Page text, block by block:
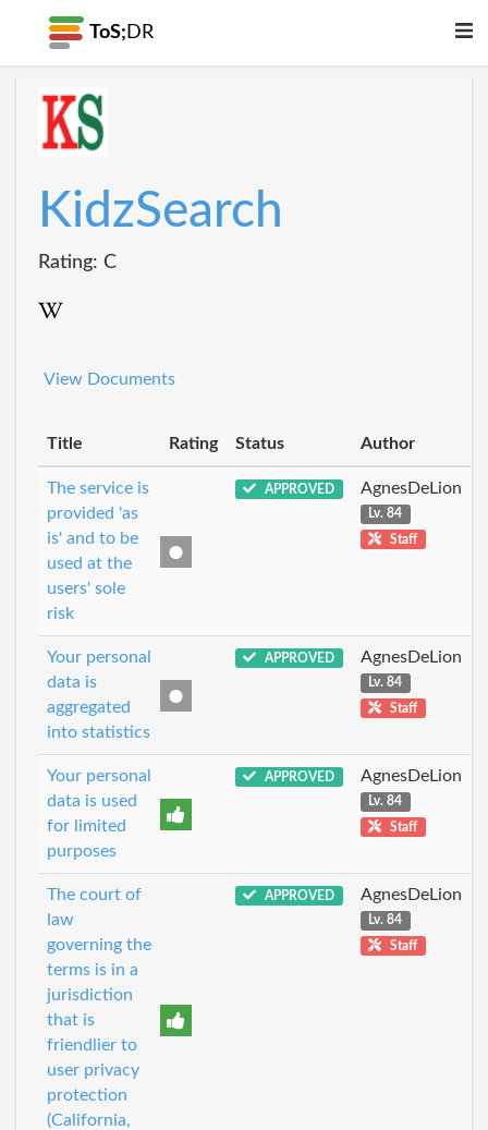
ToS; DR
KidzSearch
Rating: C
View Documents
Title Rating Status Author
The service is
provided 'as
is' and to be
used at the
users' sole
risk
APPROVED AgnesDeLion
Lv. 84
Staff
Your personal
data is
aggregated
into statistics
APPROVED AgnesDeLion
Lv. 84
Staff
Your personal
data is used
for limited
purposes
APPROVED AgnesDeLion
Lv. 84
Staff
The court of
law
governing the
terms is in a
jurisdiction
that is
friendlier to
user privacy
protection
(California,
APPROVED AgnesDeLion
Lv. 84
Staff